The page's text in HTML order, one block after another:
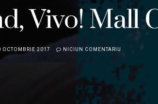
Vivo! Mall
OCTOMBRIE 2017 NICIUN COMENTARIU